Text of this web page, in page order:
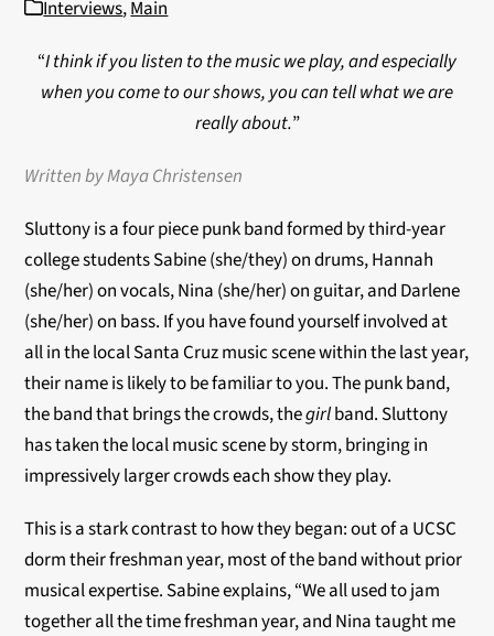
Interviews,Main
“I think if you listen to the music we play, and especially
when you come to our shows, you can tell what we are
really about.”
Written by Maya Christensen
Sluttony is a four piece punk band formed by third-year
college students Sabine (she/they) on drums, Hannah
(she/her) on vocals, Nina (she/her) on guitar, and Darlene
(she/her) on bass. If you have found yourself involved at
all in the local Santa Cruz music scene within the last year,
their name is likely to be familiar to you. The punk band,
the band that brings the crowds, thegirlband. Sluttony
has taken the local music scene by storm, bringing in
impressively larger crowds each show they play.
This is a stark contrast to how they began: out of a UCSC
dorm their freshman year, most of the band without prior
musical expertise. Sabine explains, “We all used to jam
together all the time freshman year, and Nina taught me